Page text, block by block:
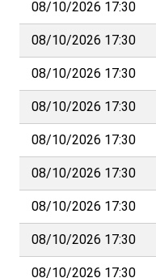
08/10/2026 17:30
08/10/2026 17:30
08/10/2026 17:30
08/10/2026 17:30
08/10/2026 17:30
08/10/2026 17:30
08/10/2026 17:30
08/10/2026 17:30
08/10/2026 17:30